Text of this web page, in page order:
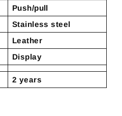
Push/pull
Stainless steel
Leather
Display
2 years